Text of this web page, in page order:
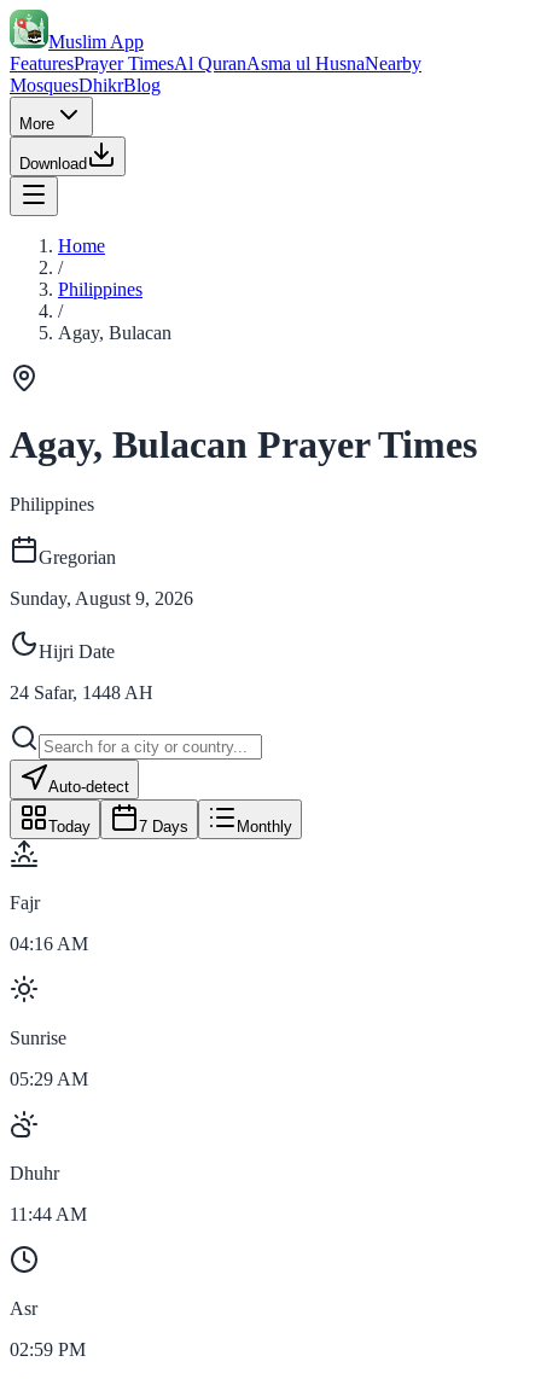
Muslim App
FeaturesPrayer TimesAl QuranAsma ul HusnaNearby
MosquesDhikrBlog
More
Download
Home
/
Philippines
/
Agay, Bulacan
Agay, Bulacan Prayer Times
Philippines
Gregorian
Sunday, August 9, 2026
Hijri Date
24 Safar, 1448 AH
Auto-detect
Today 7 Days Monthly
Fajr
04:16 AM
Sunrise
05:29 AM
Dhuhr
11:44 AM
Asr
02:59 PM